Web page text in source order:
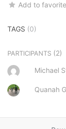
Add to
TAGS (0)
PARTICIPANTS (2)
Michael
Quanah